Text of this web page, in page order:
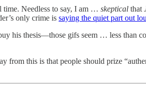
time. Needless to say, I am … skeptical that
only crime is saying the quiet part out
his thesis—those gifs seem … less than
from this is that people should prize